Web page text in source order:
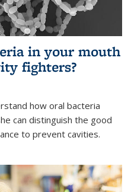
in your mouth
fighters?
how oral bacteria
can distinguish the good
to prevent cavities.